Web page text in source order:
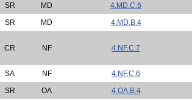
SR MD 4.MD.C.6
SR MD 4.MD.B.4
CR NF 4.NF.C.7
SA NF 4.NF.C.6
SR OA 4.OA.B.4